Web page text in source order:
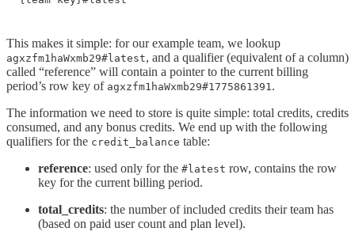
This makes it simple: for our example team, we lookup
agxzfm1haWxmb29#latest, and a qualifier (equivalent of a column)
called “reference” will contain a pointer to the current billing
period’s row key of agxzfm1haWxmb29#1775861391 .
The information we need to store is quite simple: total credits, credits
consumed, and any bonus credits. We end up with the following
qualifiers for the credit_balance table:
reference: used only for the #latest row, contains the row
key for the current billing period.
total_credits: the number of included credits their team has
(based on paid user count and plan level).